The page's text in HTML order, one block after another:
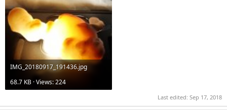
IMG_20180917_191436.jpg
68.7 KB · Views: 224
Last edited: Sep 17, 2018